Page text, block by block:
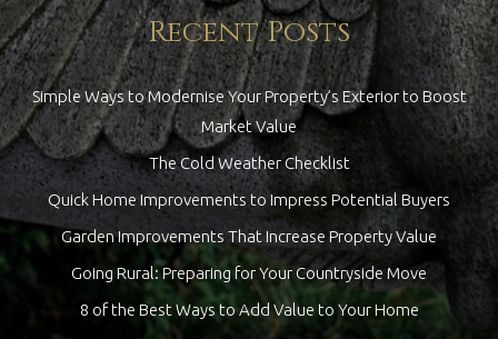
Recent Posts
Simple Ways to Modernise Your Property’s Exterior to Boost
Market Value
The Cold Weather Checklist
Quick Home Improvements to Impress Potential Buyers
Garden Improvements That Increase Property Value
Going Rural: Preparing for Your Countryside Move
8 of the Best Ways to Add Value to Your Home